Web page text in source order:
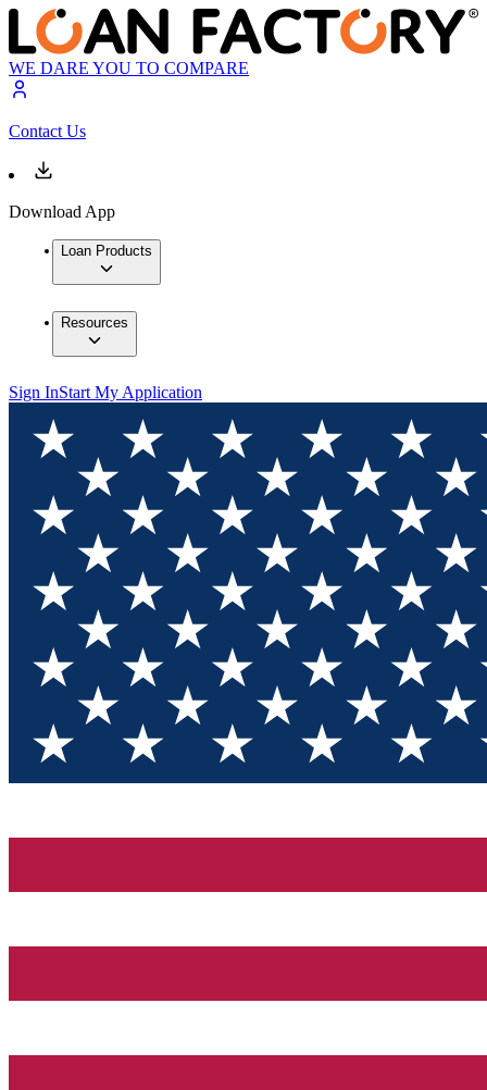
WE DARE YOU TO COMPARE
Contact Us
Download App
Loan Products
Resources
Sign InStart My Application